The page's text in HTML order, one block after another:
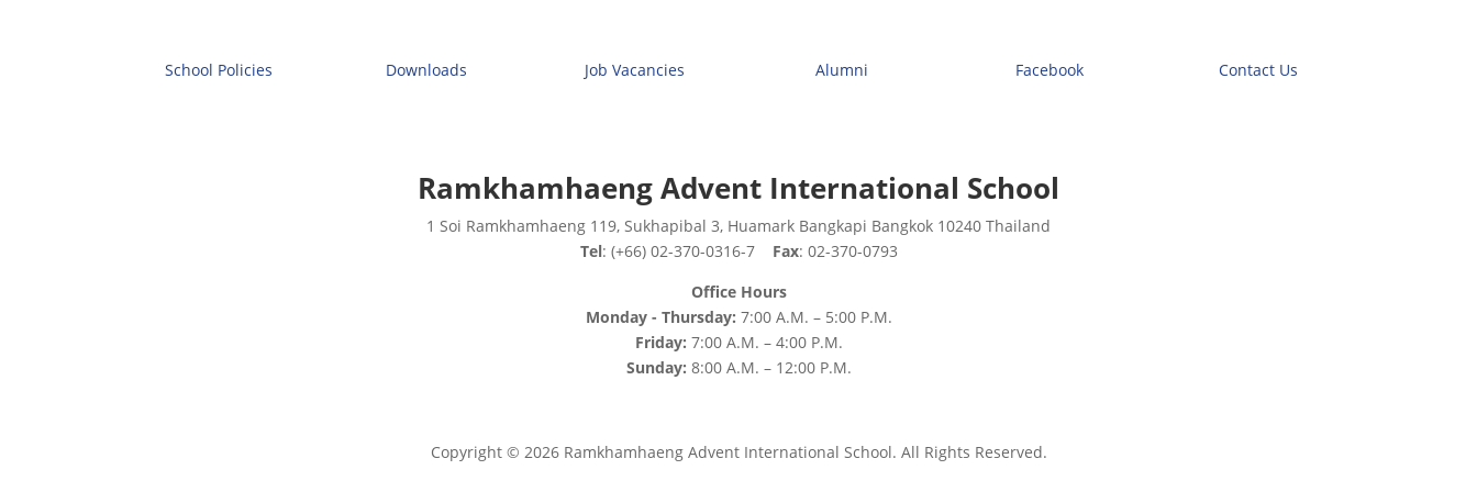
School Policies Downloads Job Vacancies Alumni Facebook Contact Us
Ramkhamhaeng Advent International School
1 Soi Ramkhamhaeng 119, Sukhapibal 3, Huamark Bangkapi Bangkok 10240 Thailand
Tel: (+66) 02-370-0316-7 Fax: 02-370-0793
Office Hours
Monday - Thursday: 7:00 A.M. – 5:00 P.M.
Friday: 7:00 A.M. – 4:00 P.M.
Sunday: 8:00 A.M. – 12:00 P.M.
Copyright © 2026 Ramkhamhaeng Advent International School. All Rights Reserved.